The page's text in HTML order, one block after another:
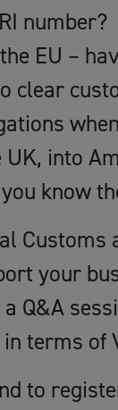
number?
EU –
clear
into
know
your
Q&A
terms of
to